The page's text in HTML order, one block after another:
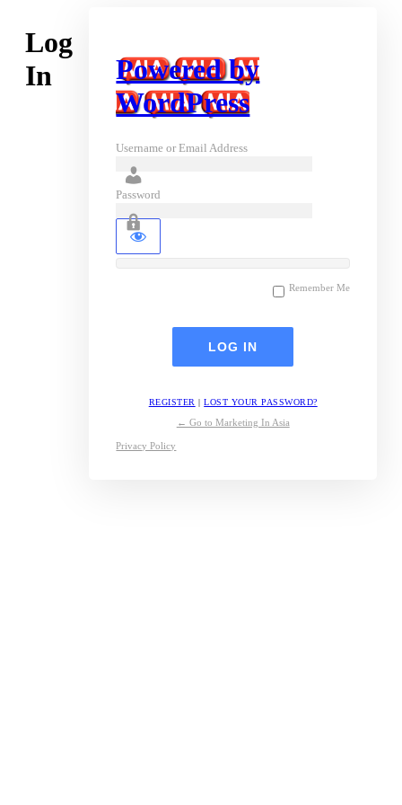
Log
In
Powered by
WordPress
Username or Email Address
Password
Remember Me
REGISTER |LOST YOUR PASSWORD?
← Go to Marketing In Asia
Privacy Policy